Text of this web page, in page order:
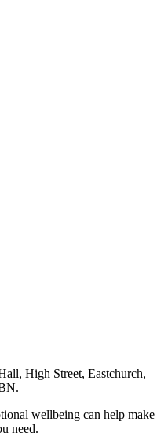
High Street, Eastchurch,
wellbeing can help make
need.